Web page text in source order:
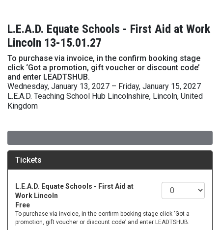
L.E.A.D. Equate Schools - First Aid at Work
Lincoln 13-15.01.27
To purchase via invoice, in the confirm booking stage
click ‘Got a promotion, gift voucher or discount code’
and enter LEADTSHUB.
Wednesday, January 13, 2027 – Friday, January 15, 2027
L.E.A.D. Teaching School Hub Lincolnshire, Lincoln, United
Kingdom